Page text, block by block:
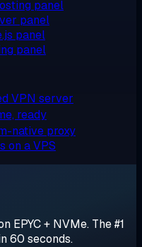
panel
panel
panel
panel
VPN server
ready
native proxy
on a VPS
EPYC + NVMe. The #1
60 seconds.